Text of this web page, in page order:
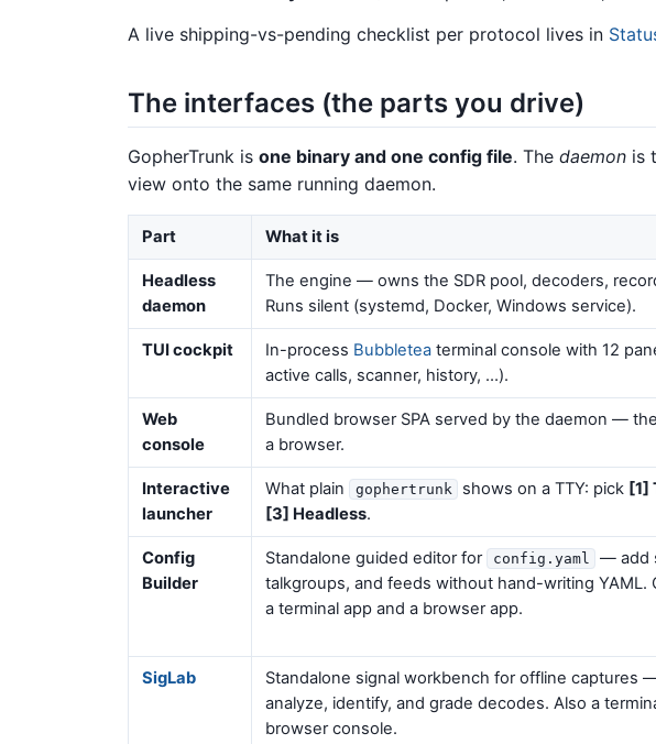
A live shipping-vs-pending checklist per protocol lives in
The interfaces (the parts you drive)
GopherTrunk is one binary and one config file. The daemon is
view onto the same running daemon.
Part What it is
Headless
daemon
The engine — owns the SDR pool, decoders,
Runs silent (systemd, Docker, Windows service).
TUI cockpit In-process Bubbletea terminal console with 12
active calls, scanner, history, …).
Web
console
Bundled browser SPA served by the daemon —
a browser.
Interactive
launcher
What plain gophertrunk shows on a TTY: pick [1]
[3] Headless.
Config
Builder
Standalone guided editor for config.yaml
— add
talkgroups, and feeds without hand-writing YAML.
a terminal app and a browser app.
SigLab
Standalone signal workbench for offline captures
analyze, identify, and grade decodes. Also a
browser console.